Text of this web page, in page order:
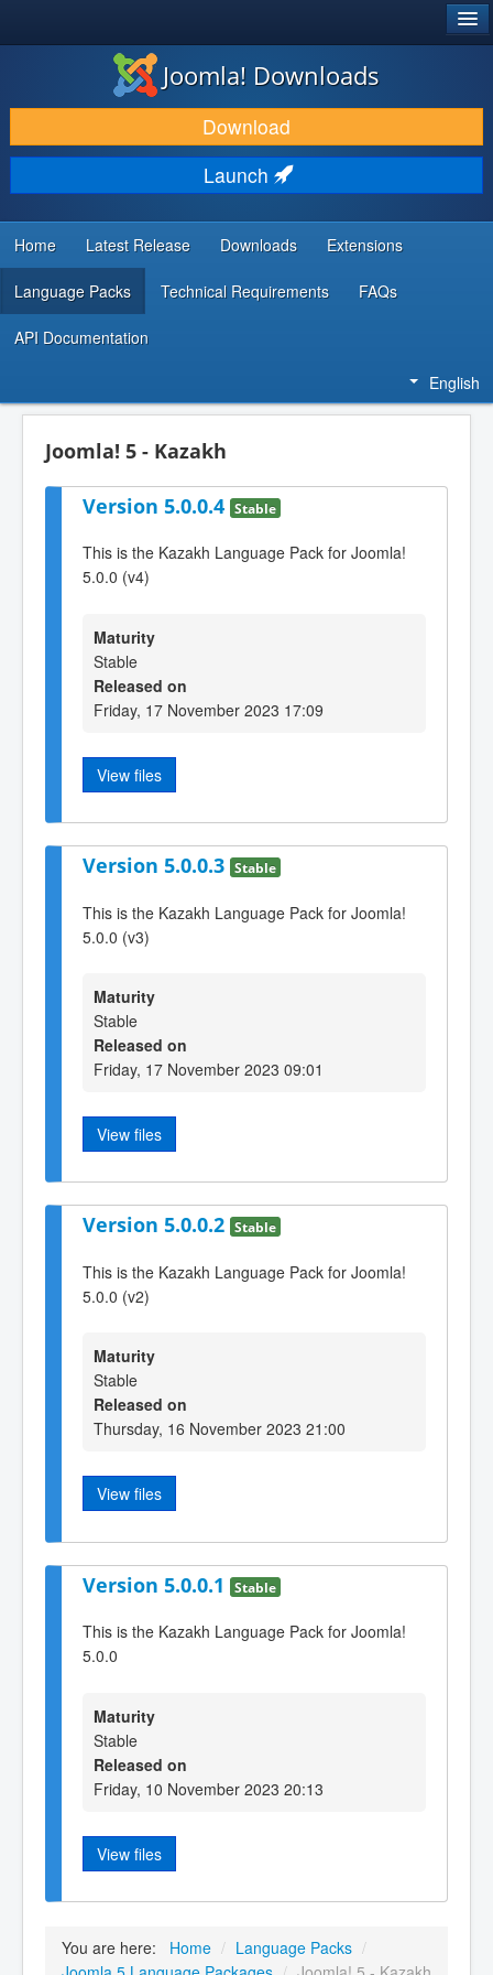
DOWNLOAD & EXTEND
DISCOVER & LEARN
COMMUNITY & SUPPORT
DEVELOPER RESOURCES
Joomla! Downloads
Download
Launch
Home Latest Release Downloads Extensions
Language Packs Technical Requirements FAQs
API Documentation
English
Joomla! 5 - Kazakh
Version 5.0.0.4 Stable
This is the Kazakh Language Pack for Joomla!
5.0.0 (v4)
Maturity
Stable
Released on
Friday, 17 November 2023 17:09
View files
Version 5.0.0.3 Stable
This is the Kazakh Language Pack for Joomla!
5.0.0 (v3)
Maturity
Stable
Released on
Friday, 17 November 2023 09:01
View files
Version 5.0.0.2 Stable
This is the Kazakh Language Pack for Joomla!
5.0.0 (v2)
Maturity
Stable
Released on
Thursday, 16 November 2023 21:00
View files
Version 5.0.0.1 Stable
This is the Kazakh Language Pack for Joomla!
5.0.0
Maturity
Stable
Released on
Friday, 10 November 2023 20:13
View files
You are here: Home / Language Packs /